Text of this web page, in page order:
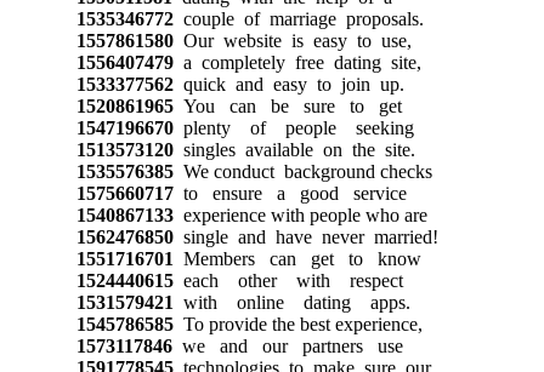
1535346772couple of marriage proposals.
1557861580Our website is easy to use,
1556407479a completely free dating site,
1533377562quick and easy to join up.
1520861965You can be sure to get
1547196670plenty of people seeking
1513573120singles available on the site.
1535576385We conduct background checks
1575660717to ensure a good service
1540867133experience with people who are
1562476850single and have never married!
1551716701 Members can get to know
1524440615each other with respect
1531579421 with online dating apps.
1545786585To provide the best experience,
1573117846we and our partners use
1591778545technologies to make sure our